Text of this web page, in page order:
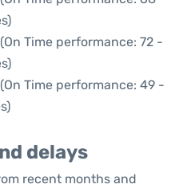
Time performance: 72 -
Time performance: 49 -
delays
recent months and